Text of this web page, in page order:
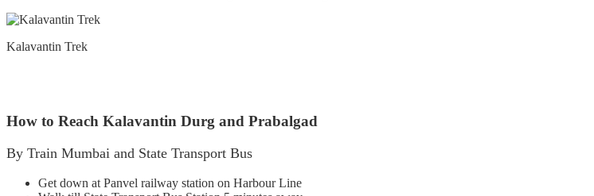
Kalavantin Trek
How to Reach Kalavantin Durg and Prabalgad
By Train Mumbai and State Transport Bus
Get down at Panvel railway station on Harbour Line